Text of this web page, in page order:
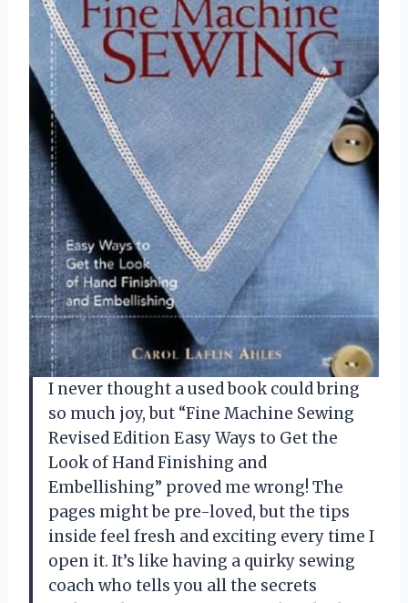
I never thought a used book could bring
so much joy, but “Fine Machine Sewing
Revised Edition Easy Ways to Get the
Look of Hand Finishing and
Embellishing” proved me wrong! The
pages might be pre-loved, but the tips
inside feel fresh and exciting every time I
open it. It’s like having a quirky sewing
coach who tells you all the secrets